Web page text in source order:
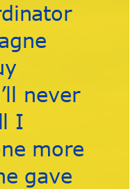
never
I
more
gave